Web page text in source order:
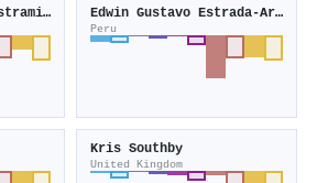
José Luís Álvaro Estramiana Edwin Gustavo Estrada-Araoz
Peru
Kris Southby
United Kingdom